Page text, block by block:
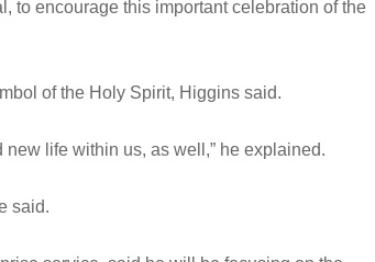
to encourage this important celebration of the
of the Holy Spirit, Higgins said.
new life within us, as well,” he explained.
said.